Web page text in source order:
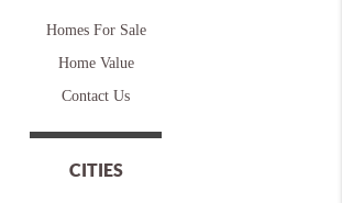
Homes For Sale
Home Value
Contact Us
CITIES